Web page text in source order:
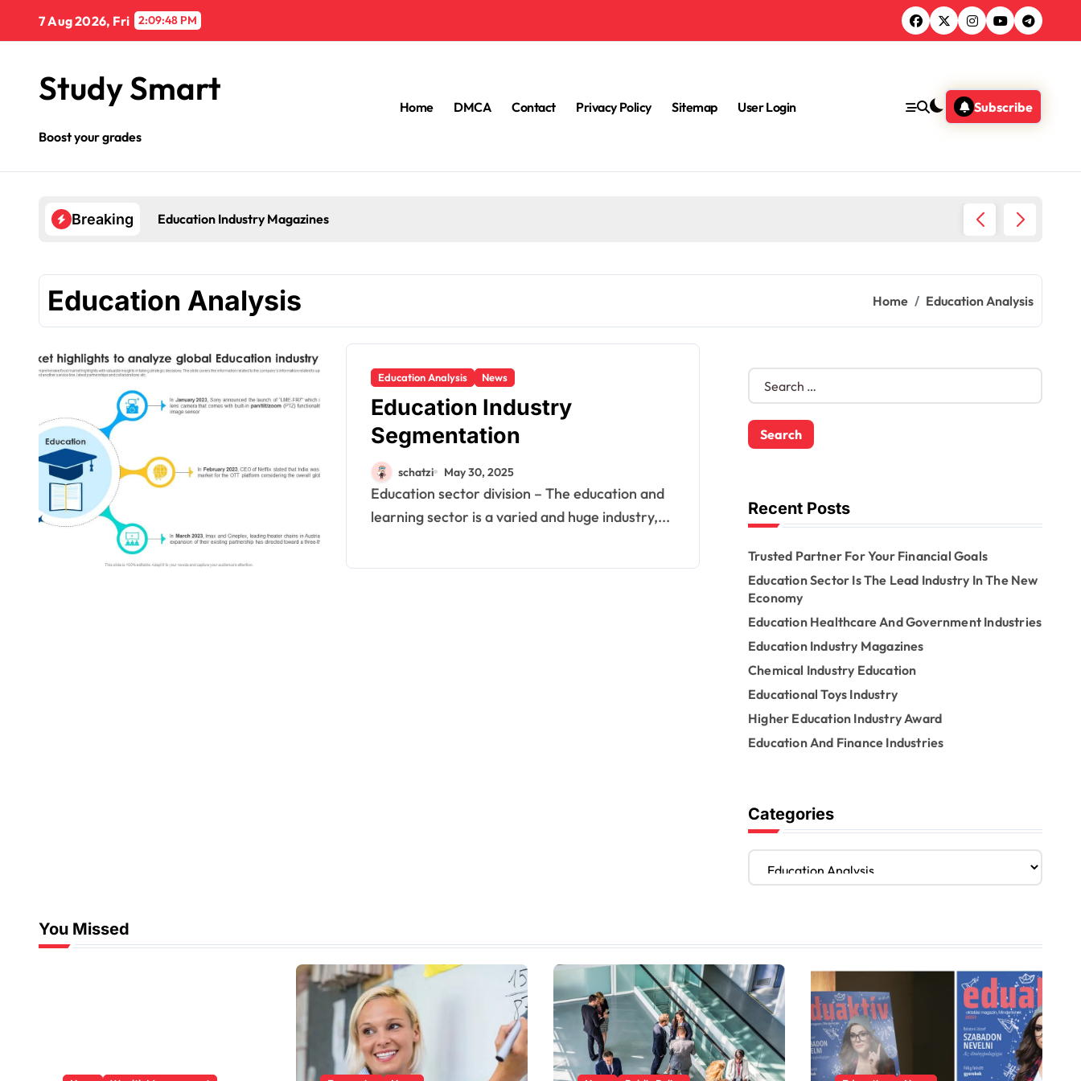
content
7 Aug 2026, Fri 2:09:48 PM
Study Smart
Boost your grades
Home DMCA Contact Privacy Policy Sitemap User Login Subscribe
Breaking Education Industry Magazines
Education Analysis Home Education Analysis
Education Analysis News
Education Industry
Segmentation
schatzi May 30, 2025
Education sector division – The education and
learning sector is a varied and huge industry,...
S
r
c
o
rRecent Posts
Trusted Partner For Your Financial Goals
Education Sector Is The Lead Industry In The New
Economy
Education Healthcare And Government Industries
Education Industry Magazines
Chemical Industry Education
Educational Toys Industry
Higher Education Industry Award
Education And Finance Industries
Categories
C
o
r
i
e
You Missed